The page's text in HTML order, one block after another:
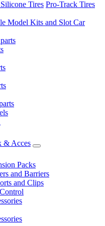
Tires Pro-Track Tires
Model Kits and Slot Car
& Acces
Packs
and Barriers
and Clips